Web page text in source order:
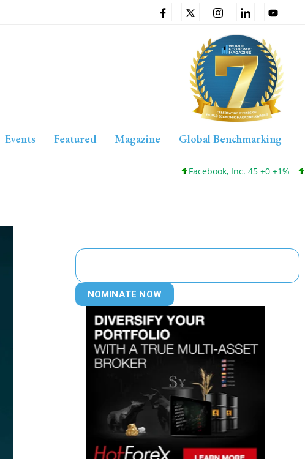
Events Featured Magazine
Global Benchmarking
Facebook, Inc. 45 +0 +1%
NOMINATE NOW